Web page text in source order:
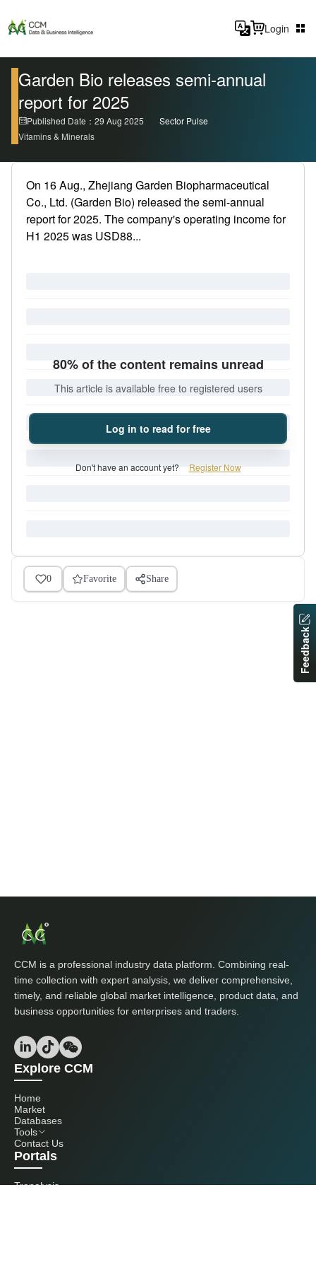
Login
Garden Bio releases semi-annual
report for 2025
Published Date：29 Aug 2025
Sector Pulse
Vitamins & Minerals
On 16 Aug., Zhejiang Garden Biopharmaceutical
Co., Ltd. (Garden Bio) released the semi-annual
report for 2025. The company's operating income for
H1 2025 was USD88...
80% of the content remains unread
This article is available free to registered users
Log in to read for free
Don't have an account yet? Register Now
0 Favorite Share
CCM is a professional industry data platform. Combining real-
time collection with expert analysis, we deliver comprehensive,
timely, and reliable global market intelligence, product data, and
business opportunities for enterprises and traders.
Explore CCM
Home
Market
Databases
Tools
Contact Us
Portals
Tranalysis
Feedback